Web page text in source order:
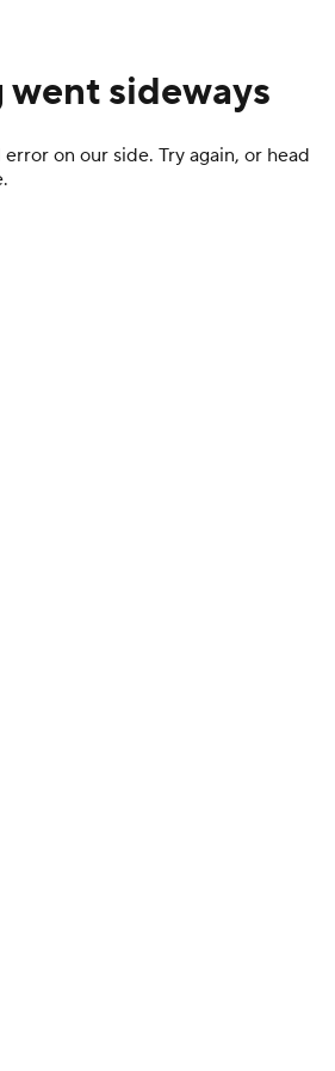
sideways
on our side. Try again, or head